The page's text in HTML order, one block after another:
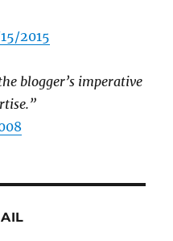
2015
blogger’s imperative